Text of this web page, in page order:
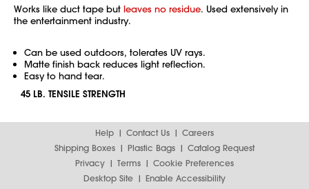
Works like duct tape but leaves no residue. Used extensively in
the entertainment industry.
Can be used outdoors, tolerates UV rays.
Matte finish back reduces light reflection.
Easy to hand tear.
45 LB. TENSILE STRENGTH
Help Contact Us
Careers
Shipping Boxes
Plastic Bags
Catalog Request
Privacy
Terms
Cookie Preferences
Desktop Site
Enable Accessibility